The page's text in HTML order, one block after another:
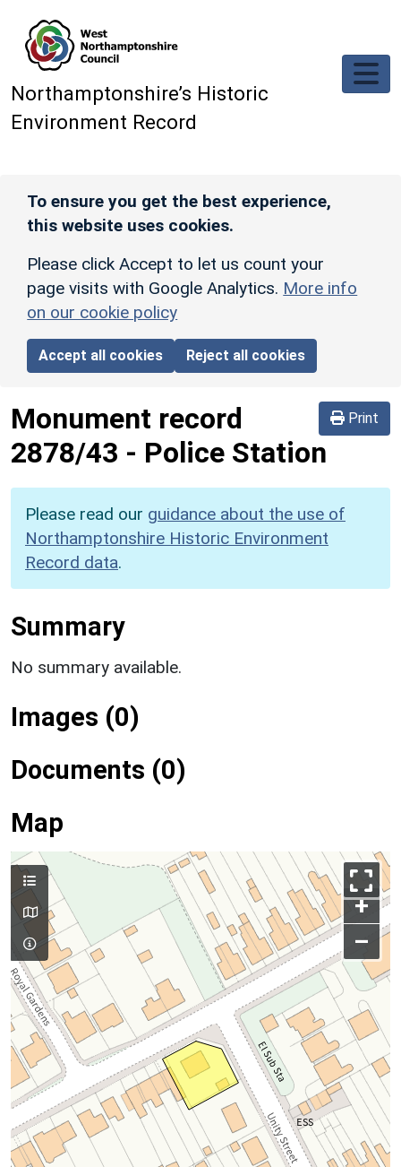
Northamptonshire’s Historic
Environment Record
To ensure you get the best experience,
this website uses cookies.
Please click Accept to let us count your
page visits with Google Analytics. More info
on our cookie policy
Accept all cookies Reject all cookies
Print
Monument record
2878/43 - Police Station
Please read our guidance about the use of
Northamptonshire Historic Environment
Record data.
Summary
No summary available.
Images (0)
Documents (0)
Map
+
–